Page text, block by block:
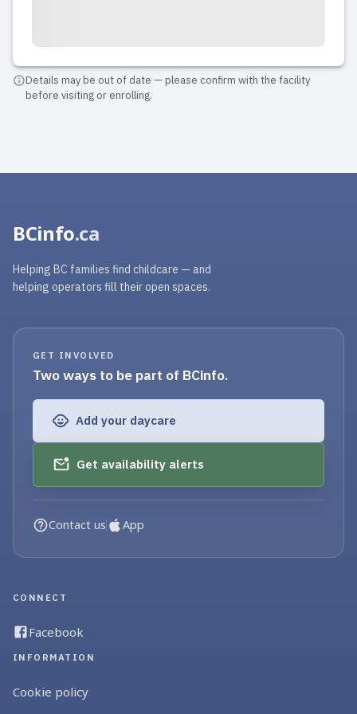
Details may be out of date — please confirm with the facility
before visiting or enrolling.
BCinfo.ca
Helping BC families find childcare — and
helping operators fill their open spaces.
GET INVOLVED
Two ways to be part of BCinfo.
Add your daycare
Get availability alerts
Contact us App
CONNECT
Facebook
INFORMATION
Cookie policy